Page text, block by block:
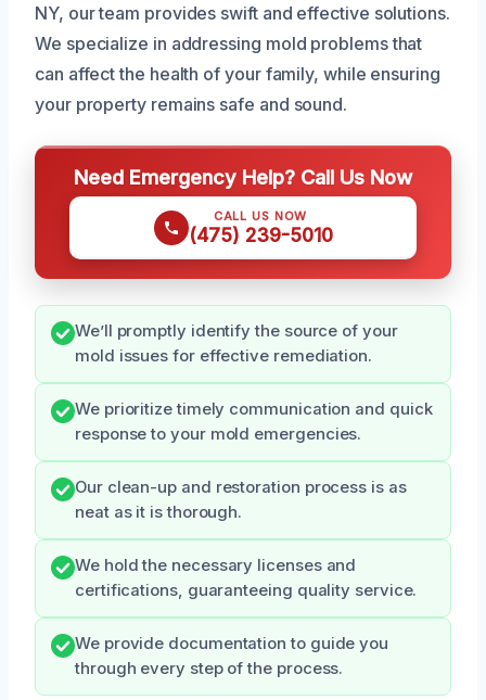
NY, our team provides swift and effective solutions.
We specialize in addressing mold problems that
can affect the health of your family, while ensuring
your property remains safe and sound.
Need Emergency Help? Call Us Now
CALL US NOW
(475) 239-5010
We’ll promptly identify the source of your
mold issues for effective remediation.
We prioritize timely communication and quick
response to your mold emergencies.
Our clean-up and restoration process is as
neat as it is thorough.
We hold the necessary licenses and
certifications, guaranteeing quality service.
We provide documentation to guide you
through every step of the process.